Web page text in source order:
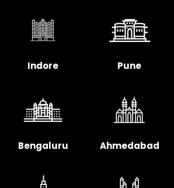
Indore Pune
Bengaluru Ahmedabad